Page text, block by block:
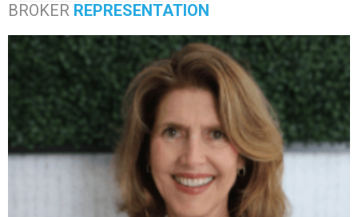
BROKER REPRESENTATION